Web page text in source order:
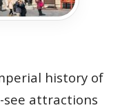
history of
see attractions